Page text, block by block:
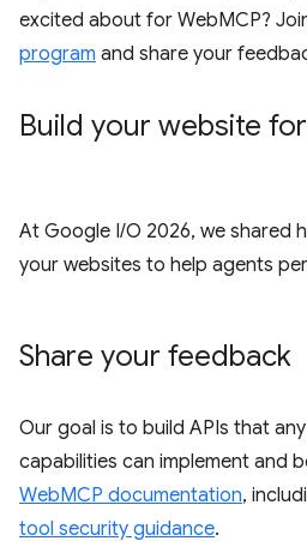
excited about for WebMCP?
program and share your
Build your website
At Google I/O 2026, we shared
your websites to help agents
Share your feedback
Our goal is to build APIs that
capabilities can implement and
WebMCP documentation,
tool security guidance.